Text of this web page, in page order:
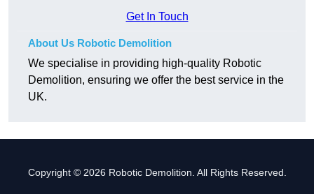
Get In Touch
About Us Robotic Demolition
We specialise in providing high-quality Robotic
Demolition, ensuring we offer the best service in the
UK.
Copyright © 2026 Robotic Demolition. All Rights Reserved.